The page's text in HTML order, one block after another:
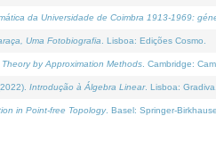
da Universidade de Coimbra 1913-1969:
Uma Fotobiografia . Lisboa: Edições Cosmo.
by Approximation Methods . Cambridge:
Introdução à Álgebra Linear. Lisboa: Gradiva.
in Point-free Topology. Basel: Springer-